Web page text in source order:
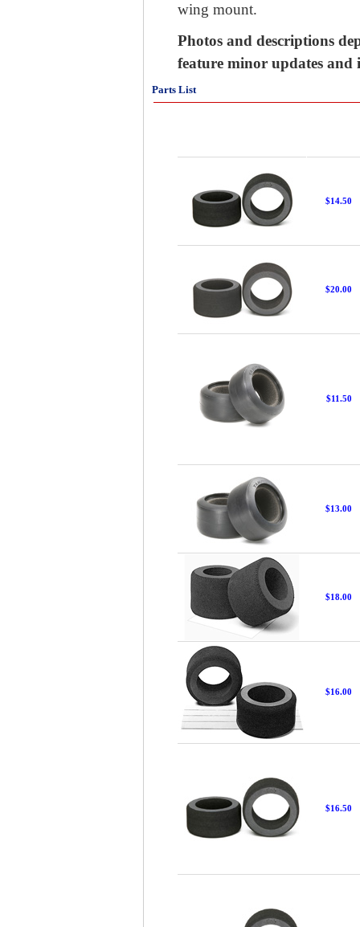
wing mount.
Photos and descriptions
feature minor updates and
Parts List
$14.50
$20.00
$11.50
$13.00
$18.00
$16.00
$16.50